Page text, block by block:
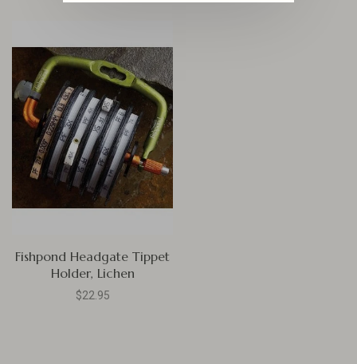
Fishpond Headgate Tippet
Holder, Lichen
$22.95